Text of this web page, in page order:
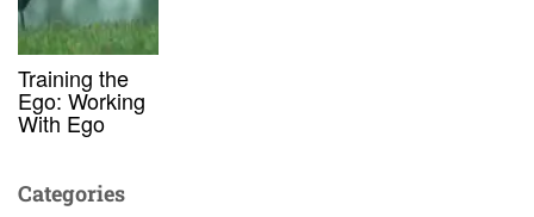
Training the
Ego: Working
With Ego
Categories